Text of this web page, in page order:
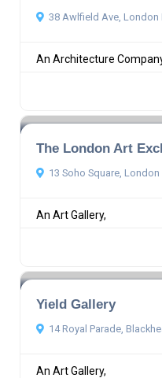
38 Awlfield Ave, London
An Architecture
The London Art
13 Soho Square, London
An Art Gallery,
Yield Gallery
14 Royal Parade,
An Art Gallery,